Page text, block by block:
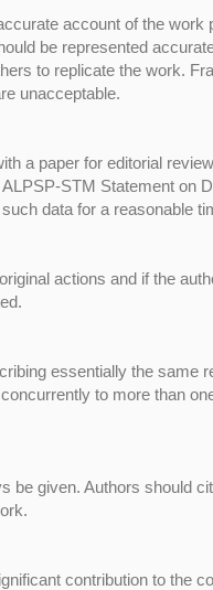
account of the work
be represented
to replicate the work.
unacceptable.
a paper for editorial
STM Statement on
data for a reasonable
actions and if the
essentially the same
to more than
be given. Authors should
contribution to the